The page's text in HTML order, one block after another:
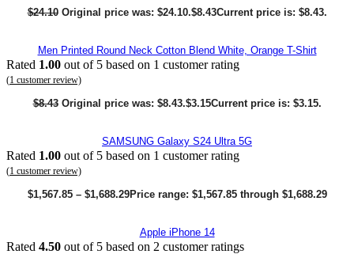
$24.10 Original price was: $24.10.$8.43Current price is: $8.43.
Men Printed Round Neck Cotton Blend White, Orange T-Shirt
Rated 1.00 out of 5 based on 1 customer rating
(1 customer review)
$8.43 Original price was: $8.43.$3.15Current price is: $3.15.
SAMSUNG Galaxy S24 Ultra 5G
Rated 1.00 out of 5 based on 1 customer rating
(1 customer review)
$1,567.85 – $1,688.29Price range: $1,567.85 through $1,688.29
Apple iPhone 14
Rated 4.50 out of 5 based on 2 customer ratings